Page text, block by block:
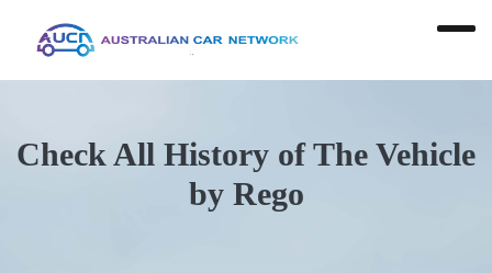
Check All History of The Vehicle
by Rego